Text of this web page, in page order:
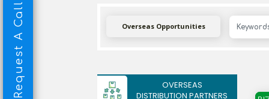
Overseas Opportunities
OVERSEAS
DISTRIBUTION PARTNERS
Request A Call